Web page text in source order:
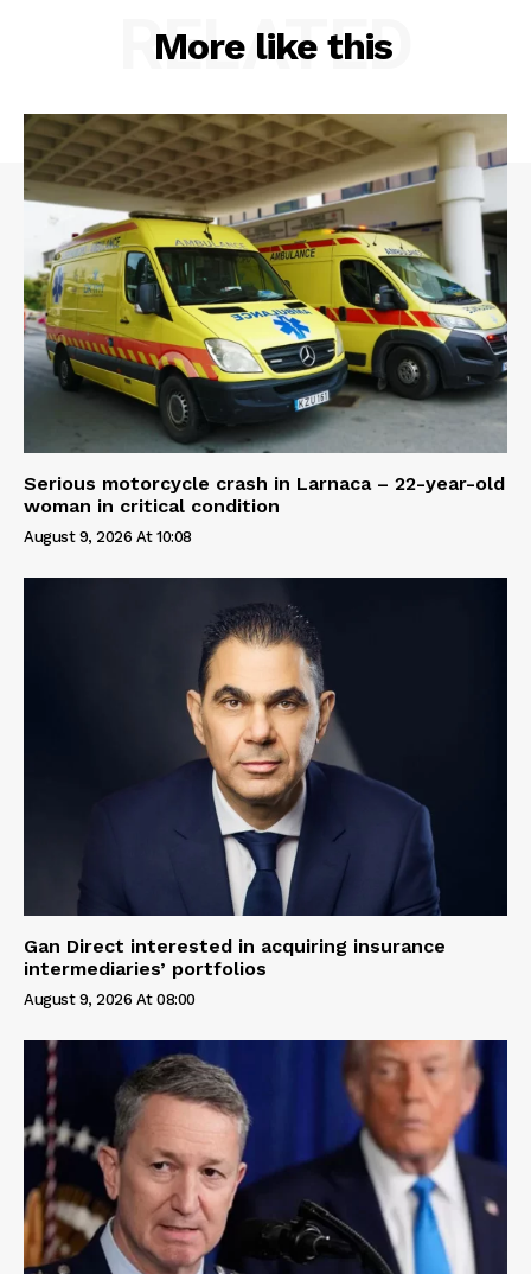
More like this
RELATED
Serious motorcycle crash in Larnaca – 22-year-old
woman in critical condition
August 9, 2026 At 10:08
Gan Direct interested in acquiring insurance
intermediaries’ portfolios
August 9, 2026 At 08:00